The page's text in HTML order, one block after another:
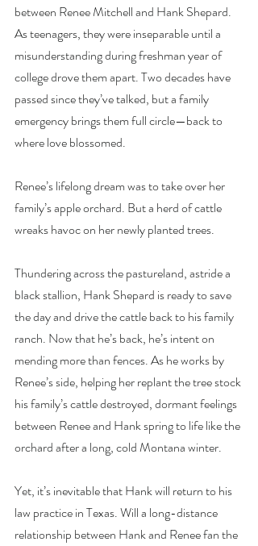
between Renee Mitchell and Hank Shepard.
As teenagers, they were inseparable until a
misunderstanding during freshman year of
college drove them apart. Two decades have
passed since they’ve talked, but a family
emergency brings them full circle—back to
where love blossomed.
Renee’s lifelong dream was to take over her
family’s apple orchard. But a herd of cattle
wreaks havoc on her newly planted trees.
Thundering across the pastureland, astride a
black stallion, Hank Shepard is ready to save
the day and drive the cattle back to his family
ranch. Now that he’s back, he’s intent on
mending more than fences. As he works by
Renee’s side, helping her replant the tree stock
his family’s cattle destroyed, dormant feelings
between Renee and Hank spring to life like the
orchard after a long, cold Montana winter.
Yet, it’s inevitable that Hank will return to his
law practice in Texas. Will a long-distance
relationship between Hank and Renee fan the